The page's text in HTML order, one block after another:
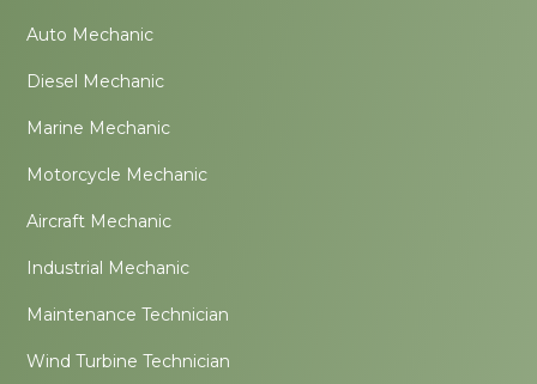
Auto Mechanic
Diesel Mechanic
Marine Mechanic
Motorcycle Mechanic
Aircraft Mechanic
Industrial Mechanic
Maintenance Technician
Wind Turbine Technician